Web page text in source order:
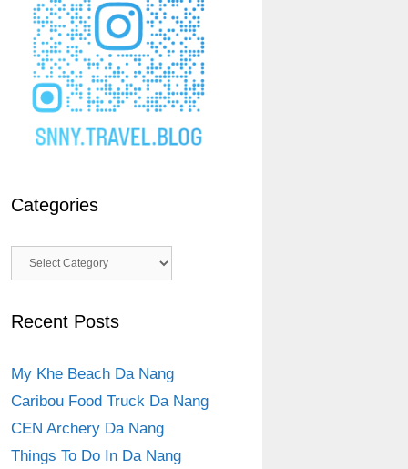
Categories
Categories
Recent Posts
My Khe Beach Da Nang
Caribou Food Truck Da Nang
CEN Archery Da Nang
Things To Do In Da Nang